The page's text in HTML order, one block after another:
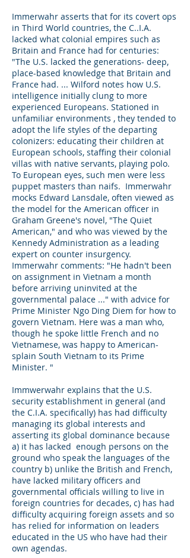
Immerwahr asserts that for its covert ops
in Third World countries, the C..I.A.
lacked what colonial empires such as
Britain and France had for centuries:
"The U.S. lacked the generations- deep,
place-based knowledge that Britain and
France had. ... Wilford notes how U.S.
intelligence initially clung to more
experienced Europeans. Stationed in
unfamiliar environments , they tended to
adopt the life styles of the departing
colonizers: educating their children at
European schools, staffing their colonial
villas with native servants, playing polo.
To European eyes, such men were less
puppet masters than naifs. Immerwahr
mocks Edward Lansdale, often viewed as
the model for the American officer in
Graham Greene's novel, "The Quiet
American," and who was viewed by the
Kennedy Administration as a leading
expert on counter insurgency.
Immerwahr comments: "He hadn't been
on assignment in Vietnam a month
before arriving uninvited at the
governmental palace ..." with advice for
Prime Minister Ngo Ding Diem for how to
govern Vietnam. Here was a man who,
though he spoke little French and no
Vietnamese, was happy to American-
splain South Vietnam to its Prime
Minister. "
Immwerwahr explains that the U.S.
security establishment in general (and
the C.I.A. specifically) has had difficulty
managing its global interests and
asserting its global dominance because
a) it has lacked enough persons on the
ground who speak the languages of the
country b) unlike the British and French,
have lacked military officers and
governmental officials willing to live in
foreign countries for decades, c) has had
difficulty acquiring foreign assets and so
has relied for information on leaders
educated in the US who have had their
own agendas.